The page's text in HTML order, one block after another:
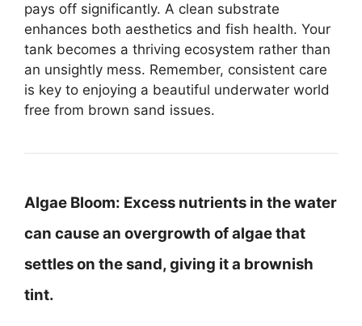
pays off significantly. A clean substrate
enhances both aesthetics and fish health. Your
tank becomes a thriving ecosystem rather than
an unsightly mess. Remember, consistent care
is key to enjoying a beautiful underwater world
free from brown sand issues.
Algae Bloom: Excess nutrients in the water
can cause an overgrowth of algae that
settles on the sand, giving it a brownish
tint.